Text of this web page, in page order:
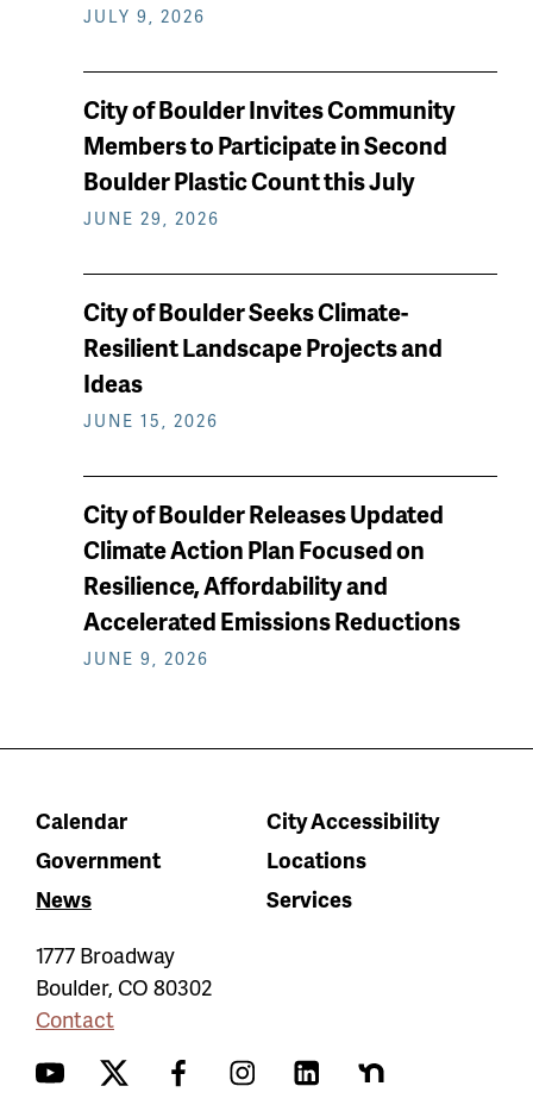
JULY 9, 2026
City of Boulder Invites Community
Members to Participate in Second
Boulder Plastic Count this July
JUNE 29, 2026
City of Boulder Seeks Climate-
Resilient Landscape Projects and
Ideas
JUNE 15, 2026
City of Boulder Releases Updated
Climate Action Plan Focused on
Resilience, Affordability and
Accelerated Emissions Reductions
JUNE 9, 2026
Calendar
City Accessibility
Government
Locations
News
Services
1777 Broadway
Boulder, CO 80302
Contact
YouTubeTwitter FacebookInstagramLinkedInNextdoor